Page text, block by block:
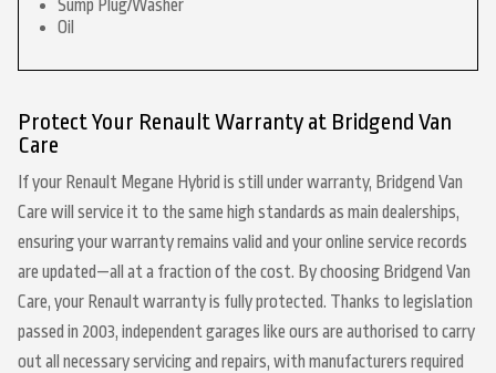
Sump Plug/Washer
Oil
Protect Your Renault Warranty at Bridgend Van
Care
If your Renault Megane Hybrid is still under warranty, Bridgend Van
Care will service it to the same high standards as main dealerships,
ensuring your warranty remains valid and your online service records
are updated—all at a fraction of the cost. By choosing Bridgend Van
Care, your Renault warranty is fully protected. Thanks to legislation
passed in 2003, independent garages like ours are authorised to carry
out all necessary servicing and repairs, with manufacturers required